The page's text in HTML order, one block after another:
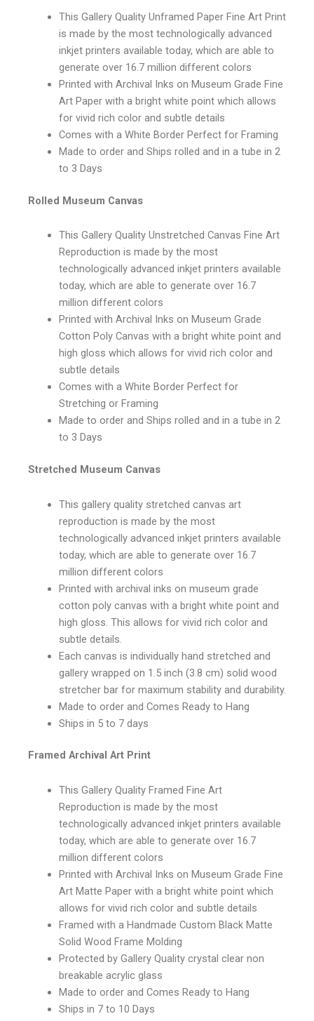
This Gallery Quality Unframed Paper Fine Art Print
is made by the most technologically advanced
inkjet printers available today, which are able to
generate over 16.7 million different colors
Printed with Archival Inks on Museum Grade Fine
Art Paper with a bright white point which allows
for vivid rich color and subtle details
Comes with a White Border Perfect for Framing
Made to order and Ships rolled and in a tube in 2
to 3 Days
Rolled Museum Canvas
This Gallery Quality Unstretched Canvas Fine Art
Reproduction is made by the most
technologically advanced inkjet printers available
today, which are able to generate over 16.7
million different colors
Printed with Archival Inks on Museum Grade
Cotton Poly Canvas with a bright white point and
high gloss which allows for vivid rich color and
subtle details
Comes with a White Border Perfect for
Stretching or Framing
Made to order and Ships rolled and in a tube in 2
to 3 Days
Stretched Museum Canvas
This gallery quality stretched canvas art
reproduction is made by the most
technologically advanced inkjet printers available
today, which are able to generate over 16.7
million different colors
Printed with archival inks on museum grade
cotton poly canvas with a bright white point and
high gloss. This allows for vivid rich color and
subtle details.
Each canvas is individually hand stretched and
gallery wrapped on 1.5 inch (3.8 cm) solid wood
stretcher bar for maximum stability and durability.
Made to order and Comes Ready to Hang
Ships in 5 to 7 days
Framed Archival Art Print
This Gallery Quality Framed Fine Art
Reproduction is made by the most
technologically advanced inkjet printers available
today, which are able to generate over 16.7
million different colors
Printed with Archival Inks on Museum Grade Fine
Art Matte Paper with a bright white point which
allows for vivid rich color and subtle details
Framed with a Handmade Custom Black Matte
Solid Wood Frame Molding
Protected by Gallery Quality crystal clear non
breakable acrylic glass
Made to order and Comes Ready to Hang
Ships in 7 to 10 Days